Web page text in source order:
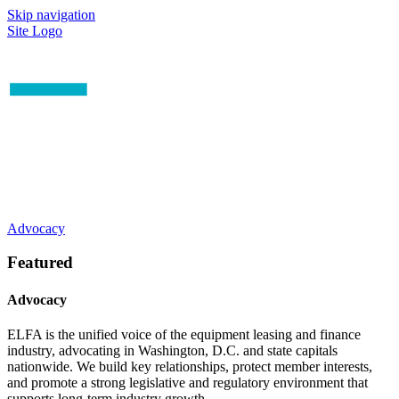
Skip navigation
Site Logo
Advocacy
Featured
Advocacy
ELFA is the unified voice of the equipment leasing and finance
industry, advocating in Washington, D.C. and state capitals
nationwide. We build key relationships, protect member interests,
and promote a strong legislative and regulatory environment that